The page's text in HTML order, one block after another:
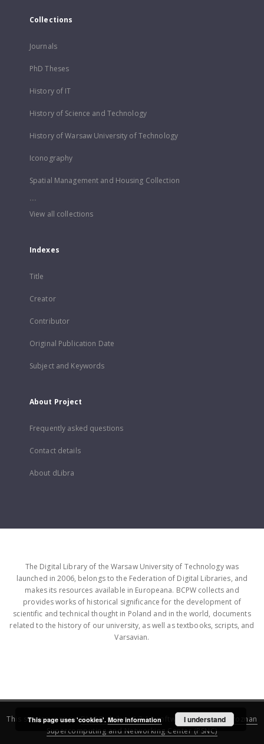
Collections
Journals
PhD Theses
History of IT
History of Science and Technology
History of Warsaw University of Technology
Iconography
Spatial Management and Housing Collection
...
View all collections
Indexes
Title
Creator
Contributor
Original Publication Date
Subject and Keywords
About Project
Frequently asked questions
Contact details
About dLibra
The Digital Library of the Warsaw University of Technology was
launched in 2006, belongs to the Federation of Digital Libraries, and
makes its resources available in Europeana. BCPW collects and
provides works of historical significance for the development of
scientific and technical thought in Poland and in the world, documents
related to the history of our university, as well as textbooks, scripts, and
Varsavian.
This service runs onDInGO dLibra 6.3.16software created by
Poznan
Supercomputing and Networking Center (PSNC)
This page uses 'cookies'. More information I understand